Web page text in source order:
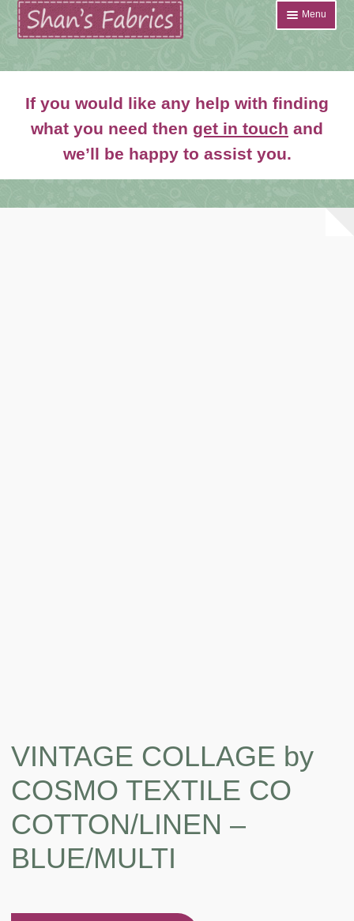
Skip
to
navigation
Skip
to
content
Menu
Shop
menu
If you would like any help with finding
what you need then get in touch and
we’ll be happy to assist you.
VINTAGE COLLAGE by
COSMO TEXTILE CO
COTTON/LINEN –
BLUE/MULTI